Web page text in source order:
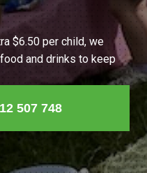
$6.50 per child, we
and drinks to keep
507 748